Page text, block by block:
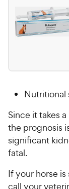
Nutritional
Since it takes
the prognosis
significant
fatal.
If your horse
call your